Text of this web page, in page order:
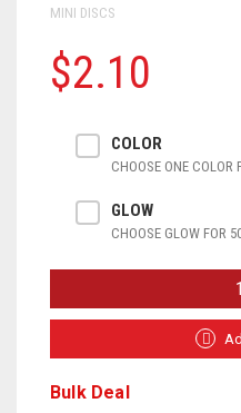
MINI DISCS
$2.10
COLOR
CHOOSE ONE COLOR
GLOW
CHOOSE GLOW FOR
Bulk Deal